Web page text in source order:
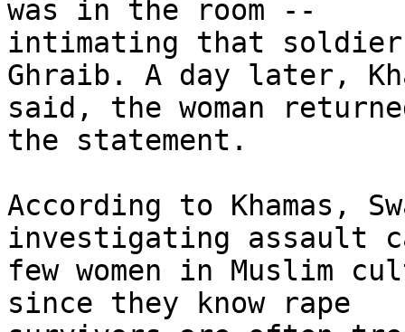
was in the room --
intimating that
Ghraib. A day later,
said, the woman
the statement.
According to Khamas,
investigating assault
few women in Muslim
since they know rape